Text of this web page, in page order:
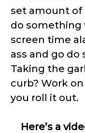
set amount
do something
screen time
ass and go do
Taking the
curb? Work
you roll it out.
Here’s a